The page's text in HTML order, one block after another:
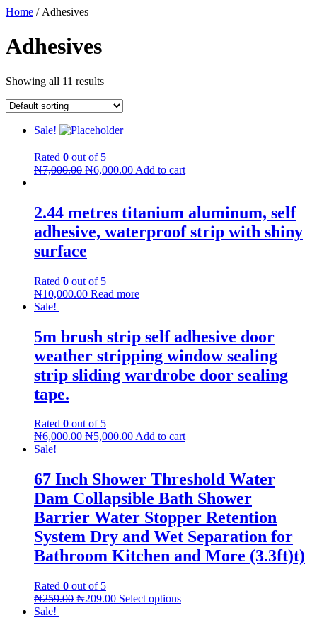
Home / Adhesives
Adhesives
Showing all 11 results
Sale!
Rated 0 out of 5
₦7,000.00 ₦6,000.00 Add to cart
2.44 metres titanium aluminum, self
adhesive, waterproof strip with shiny
surface
Rated 0 out of 5
₦10,000.00 Read more
Sale!
5m brush strip self adhesive door
weather stripping window sealing
strip sliding wardrobe door sealing
tape.
Rated 0 out of 5
₦6,000.00 ₦5,000.00Add to cart
Sale!
67 Inch Shower Threshold Water
Dam Collapsible Bath Shower
Barrier Water Stopper Retention
System Dry and Wet Separation for
Bathroom Kitchen and More (3.3ft)t)
Rated 0 out of 5
₦259.00 ₦209.00 Select options
Sale!